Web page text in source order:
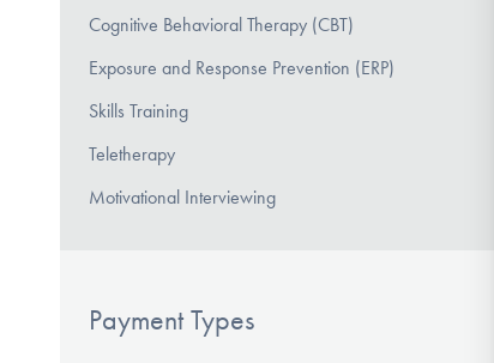
Cognitive Behavioral Therapy (CBT)
Exposure and Response Prevention (ERP)
Skills Training
Teletherapy
Motivational Interviewing
Payment Types